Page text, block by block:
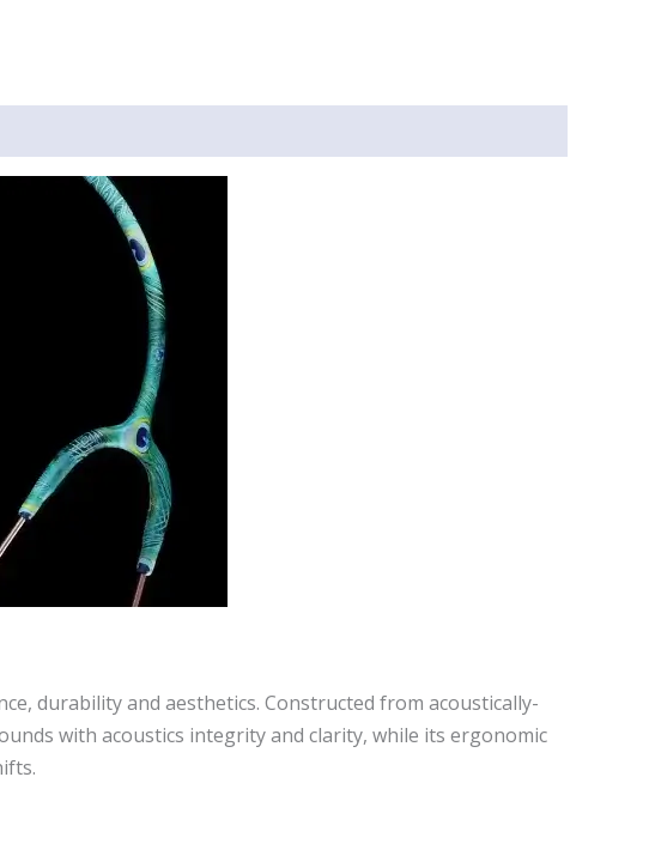
durability and aesthetics. Constructed from acoustically-
with acoustics integrity and clarity, while its ergonomic